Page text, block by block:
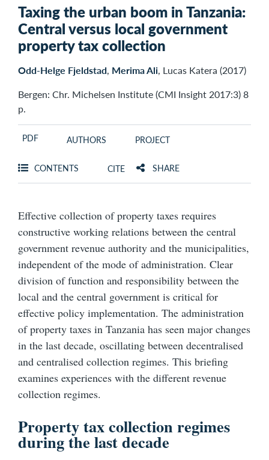
Taxing the urban boom in Tanzania:
Central versus local government
property tax collection
Odd-Helge Fjeldstad, Merima Ali, Lucas Katera (2017)
Bergen: Chr. Michelsen Institute (CMI Insight 2017:3) 8
p.
PDF AUTHORS PROJECT
CONTENTS CITE SHARE
Effective collection of property taxes requires
constructive working relations between the central
government revenue authority and the municipalities,
independent of the mode of administration. Clear
division of function and responsibility between the
local and the central government is critical for
effective policy implementation. The administration
of property taxes in Tanzania has seen major changes
in the last decade, oscillating between decentralised
and centralised collection regimes. This briefing
examines experiences with the different revenue
collection regimes.
Property tax collection regimes
during the last decade